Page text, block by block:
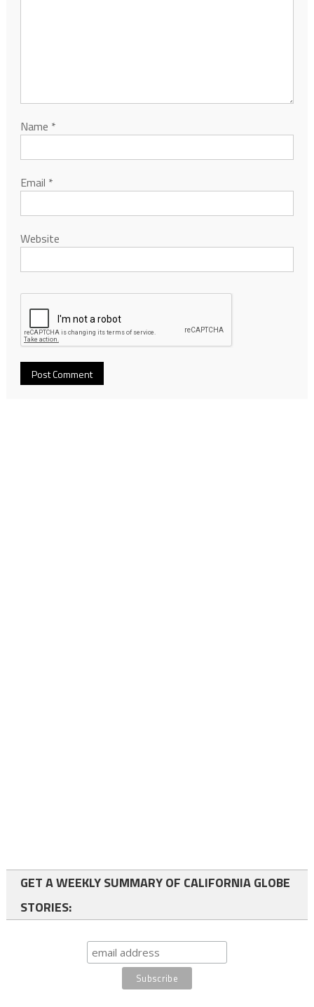
Name *
Email *
Website
GET A WEEKLY SUMMARY OF CALIFORNIA GLOBE
STORIES: